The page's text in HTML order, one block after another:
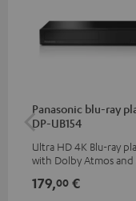
Panasonic blu-ray
DP-UB154
Ultra HD 4K Blu-ray
with Dolby Atmos and
HDR10+ for superior
179,00 €